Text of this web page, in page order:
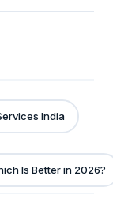
India
Is Better in 2026?